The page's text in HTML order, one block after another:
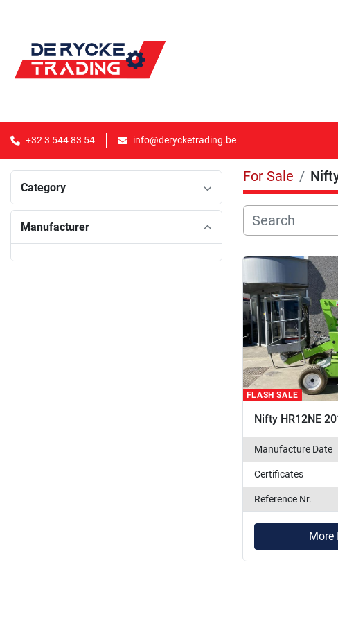
+32 3 544 83 54 info@derycketrading.be
Category
Manufacturer
For Sale
FLASH SALE
Nifty HR12NE
Manufacture Date
Certificates
Reference Nr.
More